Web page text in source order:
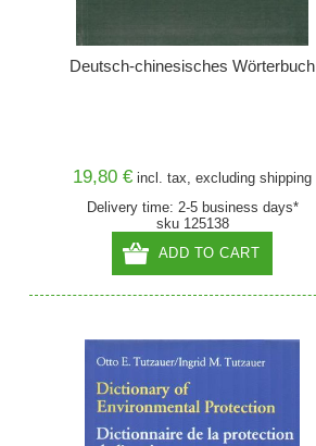
Deutsch-chinesisches Wörterbuch
19,80 € incl. tax, excludingshipping
Delivery time: 2-5 business days*
sku 125138
ADD TO CART